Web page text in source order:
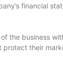
financial
the business
their